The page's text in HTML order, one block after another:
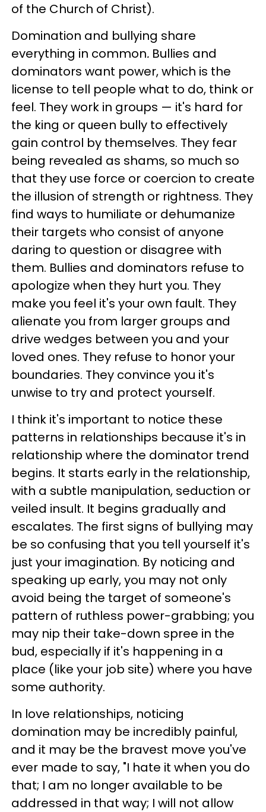
of the Church of Christ).
Domination and bullying share
everything in common. Bullies and
dominators want power, which is the
license to tell people what to do, think or
feel. They work in groups — it's hard for
the king or queen bully to effectively
gain control by themselves. They fear
being revealed as shams, so much so
that they use force or coercion to create
the illusion of strength or rightness. They
find ways to humiliate or dehumanize
their targets who consist of anyone
daring to question or disagree with
them. Bullies and dominators refuse to
apologize when they hurt you. They
make you feel it's your own fault. They
alienate you from larger groups and
drive wedges between you and your
loved ones. They refuse to honor your
boundaries. They convince you it's
unwise to try and protect yourself.
I think it's important to notice these
patterns in relationships because it's in
relationship where the dominator trend
begins. It starts early in the relationship,
with a subtle manipulation, seduction or
veiled insult. It begins gradually and
escalates. The first signs of bullying may
be so confusing that you tell yourself it's
just your imagination. By noticing and
speaking up early, you may not only
avoid being the target of someone's
pattern of ruthless power-grabbing; you
may nip their take-down spree in the
bud, especially if it's happening in a
place (like your job site) where you have
some authority.
In love relationships, noticing
domination may be incredibly painful,
and it may be the bravest move you've
ever made to say, "I hate it when you do
that; I am no longer available to be
addressed in that way; I will not allow